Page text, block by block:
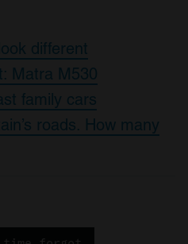
different
Matra M530
family cars
roads. How many